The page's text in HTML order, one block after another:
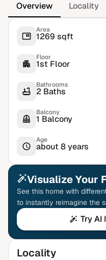
Overview Locality
Area
1269 sqft
Floor
1st Floor
Bathrooms
2 Baths
Balcony
1 Balcony
Age
about 8 years
Visualize Your
See this home with
to instantly reimagine the
Try AI
Locality